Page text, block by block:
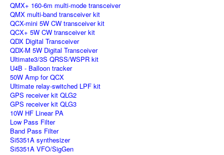
QMX+ 160-6m multi-mode transceiver
QMX multi-band transceiver kit
QCX-mini 5W CW transceiver kit
QCX+ 5W CW transceiver kit
QDX Digital Transceiver
QDX-M 5W Digital Transceiver
Ultimate3/3S QRSS/WSPR kit
U4B - Balloon tracker
50W Amp for QCX
Ultimate relay-switched LPF kit
GPS receiver kit QLG2
GPS receiver kit QLG3
10W HF Linear PA
Low Pass Filter
Band Pass Filter
Si5351A synthesizer
Si5351A VFO/SigGen